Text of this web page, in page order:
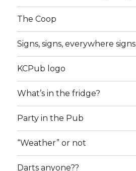
The Coop
Signs, signs, everywhere signs
KCPub logo
What’s in the fridge?
Party in the Pub
“Weather” or not
Darts anyone??